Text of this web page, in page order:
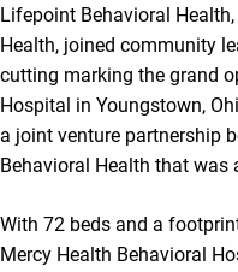
Lifepoint Behavioral
Health, joined community
cutting marking the grand
Hospital in Youngstown,
a joint venture partnership
Behavioral Health that was
With 72 beds and a
Mercy Health Behavioral